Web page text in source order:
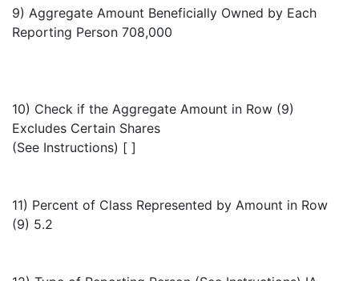
9) Aggregate Amount Beneficially Owned by Each
Reporting Person 708,000
10) Check if the Aggregate Amount in Row (9)
Excludes Certain Shares
(See Instructions) [ ]
11) Percent of Class Represented by Amount in Row
(9) 5.2